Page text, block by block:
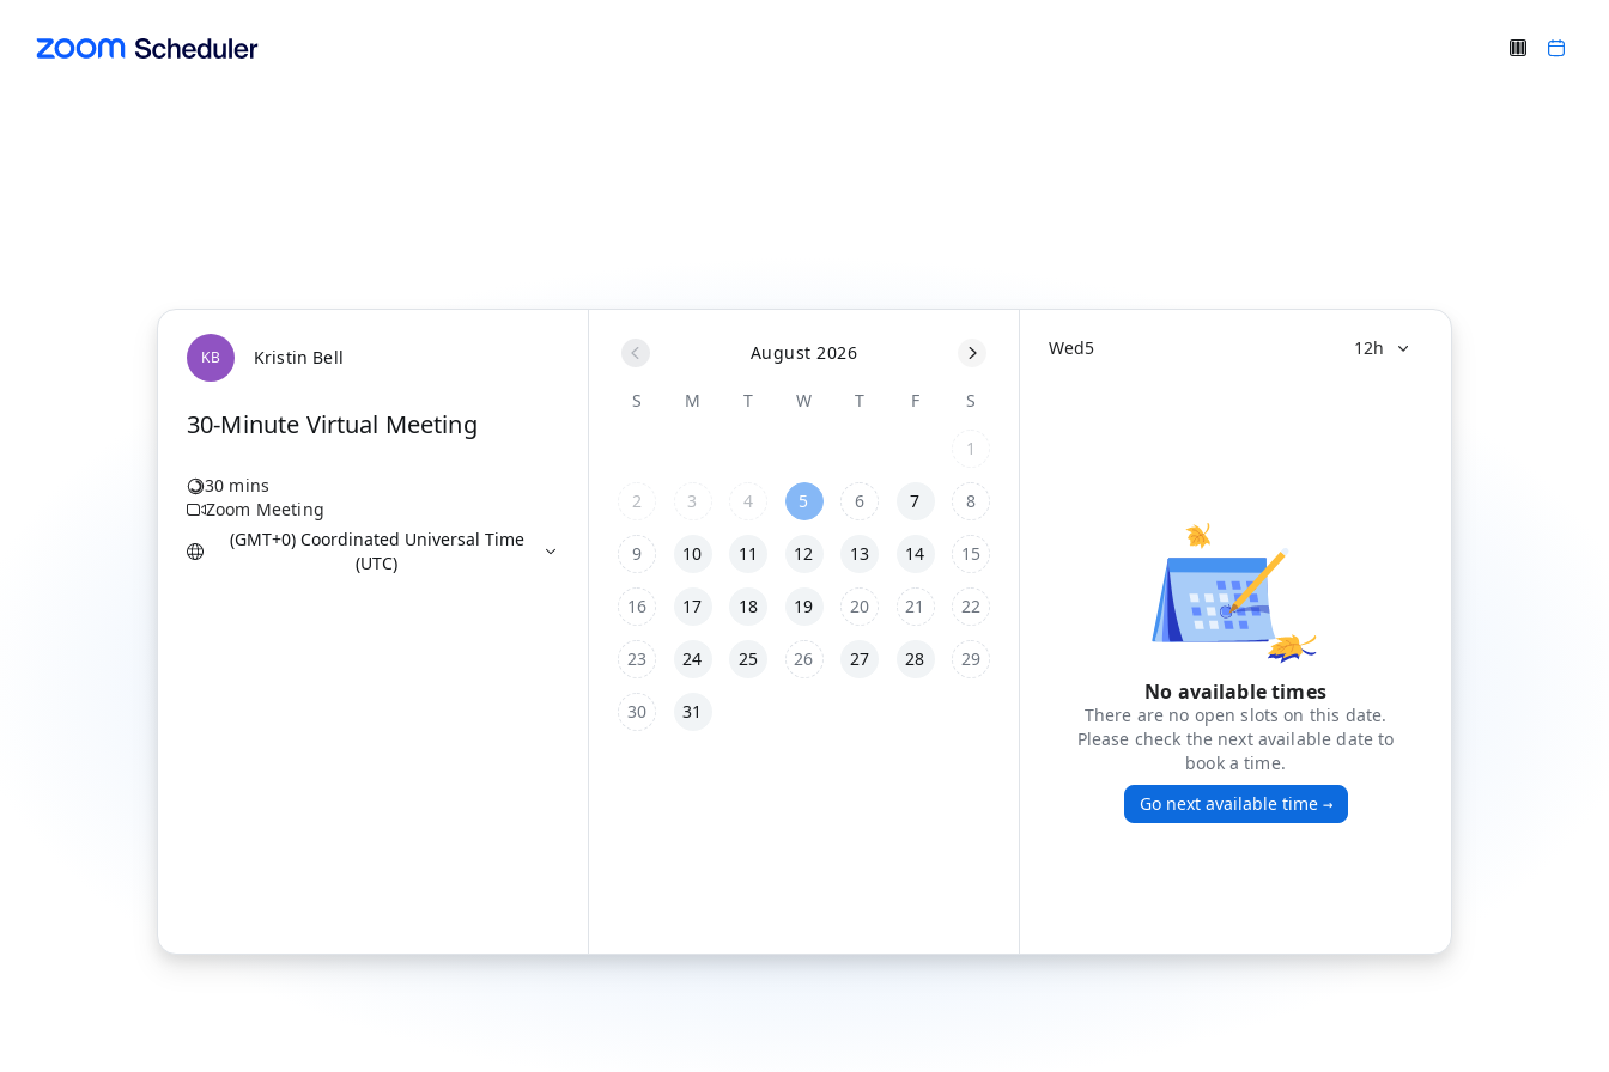
KB Kristin Bell
30-Minute Virtual Meeting
30 mins
Zoom Meeting
(GMT+0) Coordinated Universal Time
(UTC)
August 2026
S M T W T F S
1
2 3 4 5 6 7 8
9 10 11 12 13 14 15
16 17 18 19 20 21 22
23 24 25 26 27 28 29
30 31
Wed5 12h
No available times
There are no open slots on this date.
Please check the next available date to
book a time.
Go next available time→